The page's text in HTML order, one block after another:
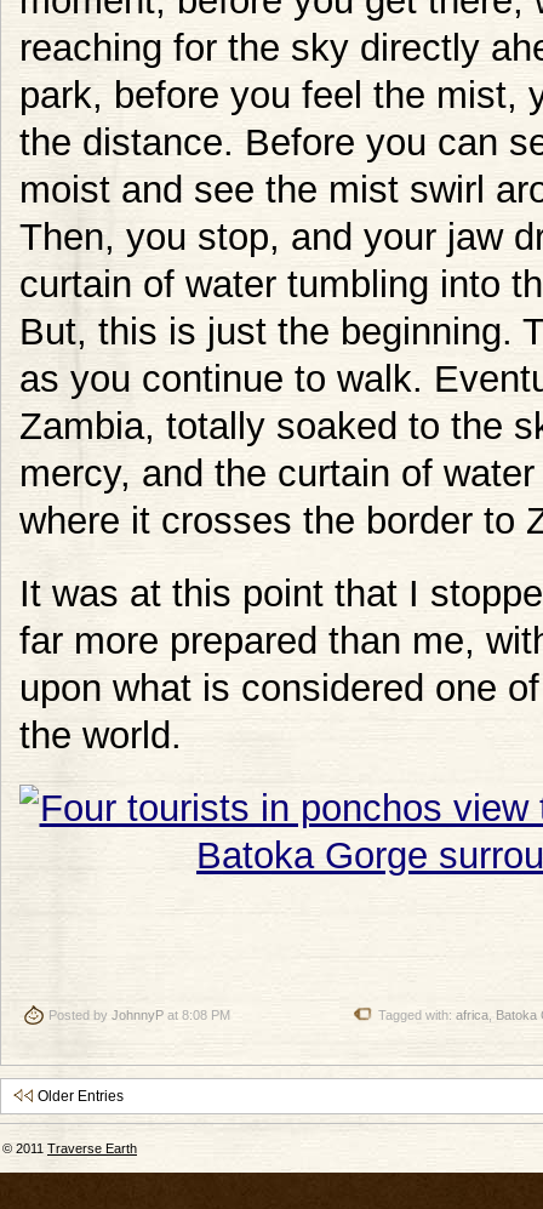
reaching for the sky directly
park, before you feel the mist,
the distance. Before you can
moist and see the mist swirl
Then, you stop, and your jaw
curtain of water tumbling into
But, this is just the beginning.
as you continue to walk.
Zambia, totally soaked to the
mercy, and the curtain of
where it crosses the border to
It was at this point that I
far more prepared than me,
upon what is considered one
the world.
Posted by JohnnyP at 8:08 PM Tagged with: africa Batoka
Older Entries
© 2011 Traverse Earth